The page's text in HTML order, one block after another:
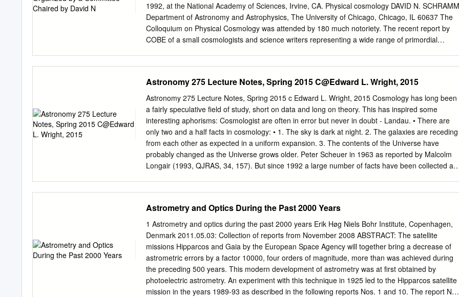
1992, at the National Academy of Sciences, Irvine, CA. Physical cosmology DAVID N. SCHRAMM
Department of Astronomy and Astrophysics, The University of Chicago, Chicago, IL 60637 The
Colloquium on Physical Cosmology was attended by 180 much notoriety. The recent report by
COBE of a small cosmologists and science writers representing a wide range of primordial
of years on the interdisciplinary topic of physical cosmology by the cosmological framework, as
well as the plethora of new bringing together experts of the various scientific subfields
observations and experiments, has made it timely for a that deal with cosmology. high-level
international scientific colloquium on the subject. Cosmology has entered a "golden age" in which
there is a The papers presented in this issue give a wonderful mul- tifaceted view of the current
state of modem physical cos- close interplay between theory and observation-experimen-
mology. Although the actual COBE anisotropy announce- tation. Pioneering early contributions
Hubble are not ment was made after the meeting reported here, the following negated but are
Astronomy 275 Lecture Notes, Spring 2015 C@Edward L. Wright, 2015
Astronomy 275 Lecture Notes, Spring 2015 c Edward L. Wright, 2015 Cosmology has long been
a fairly speculative ﬁeld of study, short on data and long on theory. This has inspired some
interesting aphorisms: Cosmologist are often in error but never in doubt - Landau. • There are
only two and a half facts in cosmology: • 1. The sky is dark at night. 2. The galaxies are receding
from each other as expected in a uniform expansion. 3. The contents of the Universe have
probably changed as the Universe grows older. Peter Scheuer in 1963 as reported by Malcolm
Longair (1993, QJRAS, 34, 157). But since 1992 a large number of facts have been collected
little progress was made until data were obtained on distant objects. The ﬁrst of these
observations was the discovery of the expansion of the Universe. In the paper “THE LARGE
RADIAL VELOCITY OF NGC 7619” by Milton L. Humason (1929) we read that “About a year ago
Mr. Hubble suggested that a selected list of fainter and more distant extra-galactic nebulae,
especially those occurring in groups, be observed to determine, if possible, whether the
absorption lines in these objects show large displacements toward longer wave-lengths, as might
be expected on de Sitter’s theory of curved space-time. During the past year two spectrograms
NGC 7619 were obtained with Cassegrain spectrograph VI attached to the 100-inch telescope.
Astrometry and Optics During the Past 2000 Years
1 Astrometry and optics during the past 2000 years Erik Høg Niels Bohr Institute, Copenhagen,
Denmark 2011.05.03: Collection of reports from November 2008 ABSTRACT: The satellite
missions Hipparcos and Gaia by the European Space Agency will together bring a decrease of
astrometric errors by a factor 10000, four orders of magnitude, more than was achieved during
the preceding 500 years. This modern development of astrometry was at first obtained by
photoelectric astrometry. An experiment with this technique in 1925 led to the Hipparcos satellite
mission in the years 1989-93 as described in the following reports Nos. 1 and 10. The report No.